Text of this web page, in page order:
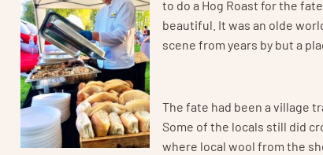
to do a Hog Roast for the
beautiful. It was an olde
scene from years by but a
The fate had been a village
Some of the locals still did
where local wool from the